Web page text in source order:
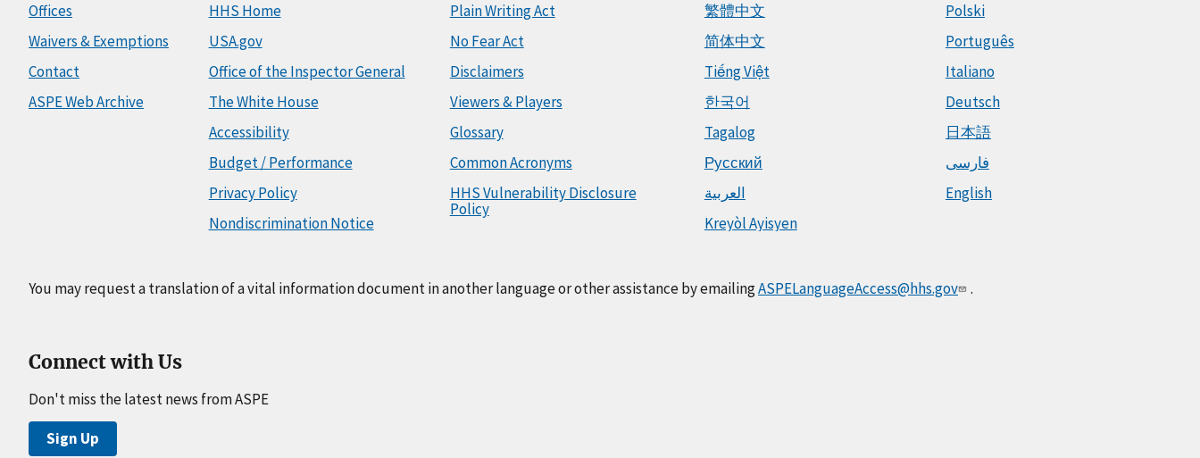
Offices
Waivers & Exemptions
Contact
ASPE Web Archive
HHS Home
USA.gov
Office of the Inspector General
The White House
Accessibility
Budget / Performance
Privacy Policy
Nondiscrimination Notice
Plain Writing Act
No Fear Act
Disclaimers
Viewers & Players
Glossary
Common Acronyms
HHS Vulnerability Disclosure
Policy
繁體中文
简体中文
Tiếng Việt
한국어
Tagalog
Русский
العربية
Kreyòl Ayisyen
Polski
Português
Italiano
Deutsch
日本語
فارسی
English
You may request a translation of a vital information document in another language or other assistance by emailingASPELanguageAccess@hhs.gov .
Connect with Us
Don't miss the latest news from ASPE
Sign Up